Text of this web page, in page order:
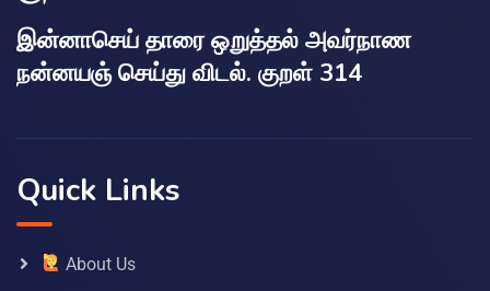
இன்னாசெய் தாரை ஒறுத்தல் அவர்நாண
நன்னயஞ் செய்து விடல். குறள் 314
Quick Links
About Us